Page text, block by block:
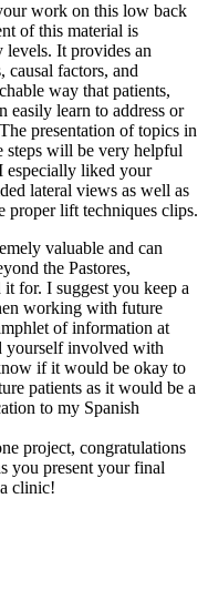
work on this low back
of this material is
levels. It provides an
causal factors, and
way that patients,
easily learn to address or
presentation of topics in
steps will be very helpful
especially liked your
lateral views as well as
proper lift techniques clips.
valuable and can
the Pastores,
for. I suggest you keep a
working with future
of information at
yourself involved with
if it would be okay to
patients as it would be a
to my Spanish
project, congratulations
you present your final
clinic!